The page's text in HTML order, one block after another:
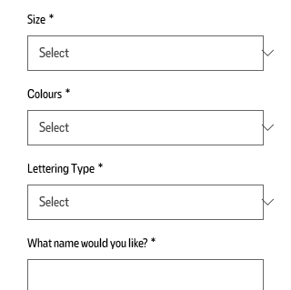
Size *
Colours *
Lettering Type *
What name would you like? *